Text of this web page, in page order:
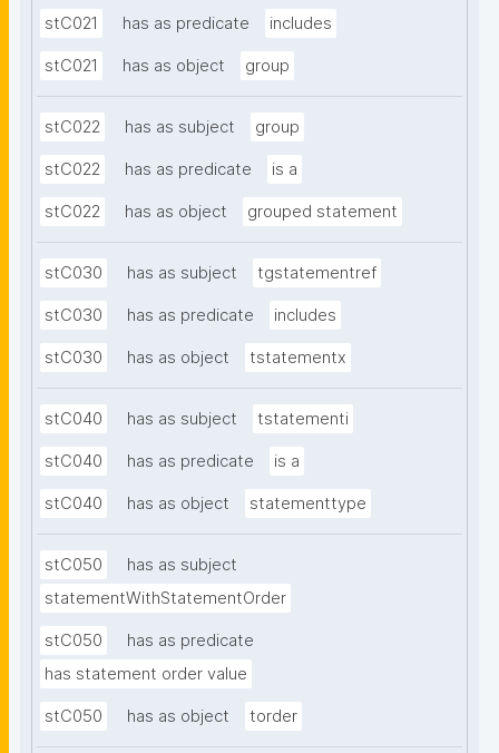
stC021 has as predicate includes
stC021 has as object group
stC022 has as subject group
stC022 has as predicate is a
stC022 has as object grouped statement
stC030 has as subject tgstatementref
stC030 has as predicate includes
stC030 has as object tstatementx
stC040 has as subject tstatementi
stC040 has as predicate is a
stC040 has as object statementtype
stC050
has as subject
statementWithStatementOrder
stC050
has as predicate
has statement order value
stC050 has as object torder